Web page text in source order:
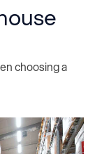
choosing a